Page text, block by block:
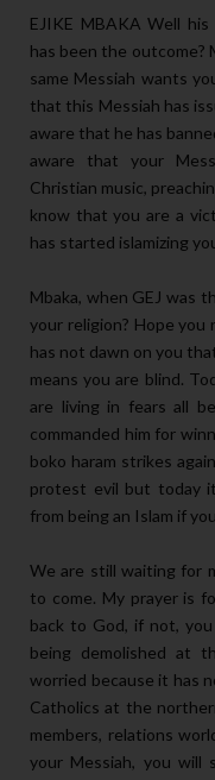
EJIKE MBAKA Well
has been the outcome?
same Messiah wants
that this Messiah has
aware that he has
aware that your
Christian music,
know that you are a
has started islamizing
Mbaka, when GEJ was
your religion? Hope you
has not dawn on you
means you are blind.
are living in fears all
commanded him for
boko haram strikes
protest evil but today
from being an Islam if
We are still waiting for
to come. My prayer is
back to God, if not,
being demolished at
worried because it has
Catholics at the
members, relations
your Messiah, you will